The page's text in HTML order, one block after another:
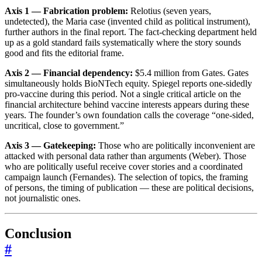
Axis 1 — Fabrication problem: Relotius (seven years,
undetected), the Maria case (invented child as political instrument),
further authors in the final report. The fact-checking department held
up as a gold standard fails systematically where the story sounds
good and fits the editorial frame.
Axis 2 — Financial dependency: $5.4 million from Gates. Gates
simultaneously holds BioNTech equity. Spiegel reports one-sidedly
pro-vaccine during this period. Not a single critical article on the
financial architecture behind vaccine interests appears during these
years. The founder’s own foundation calls the coverage “one-sided,
uncritical, close to government.”
Axis 3 — Gatekeeping: Those who are politically inconvenient are
attacked with personal data rather than arguments (Weber). Those
who are politically useful receive cover stories and a coordinated
campaign launch (Fernandes). The selection of topics, the framing
of persons, the timing of publication — these are political decisions,
not journalistic ones.
Conclusion
#